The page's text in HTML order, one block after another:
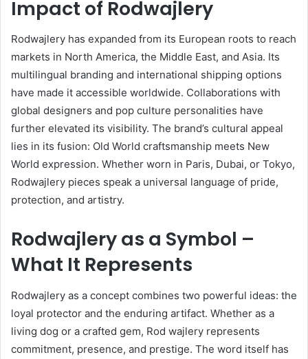
Impact of Rodwajlery
Rodwajlery has expanded from its European roots to reach
markets in North America, the Middle East, and Asia. Its
multilingual branding and international shipping options
have made it accessible worldwide. Collaborations with
global designers and pop culture personalities have
further elevated its visibility. The brand’s cultural appeal
lies in its fusion: Old World craftsmanship meets New
World expression. Whether worn in Paris, Dubai, or Tokyo,
Rodwajlery pieces speak a universal language of pride,
protection, and artistry.
Rodwajlery as a Symbol –
What It Represents
Rodwajlery as a concept combines two powerful ideas: the
loyal protector and the enduring artifact. Whether as a
living dog or a crafted gem, Rod wajlery represents
commitment, presence, and prestige. The word itself has